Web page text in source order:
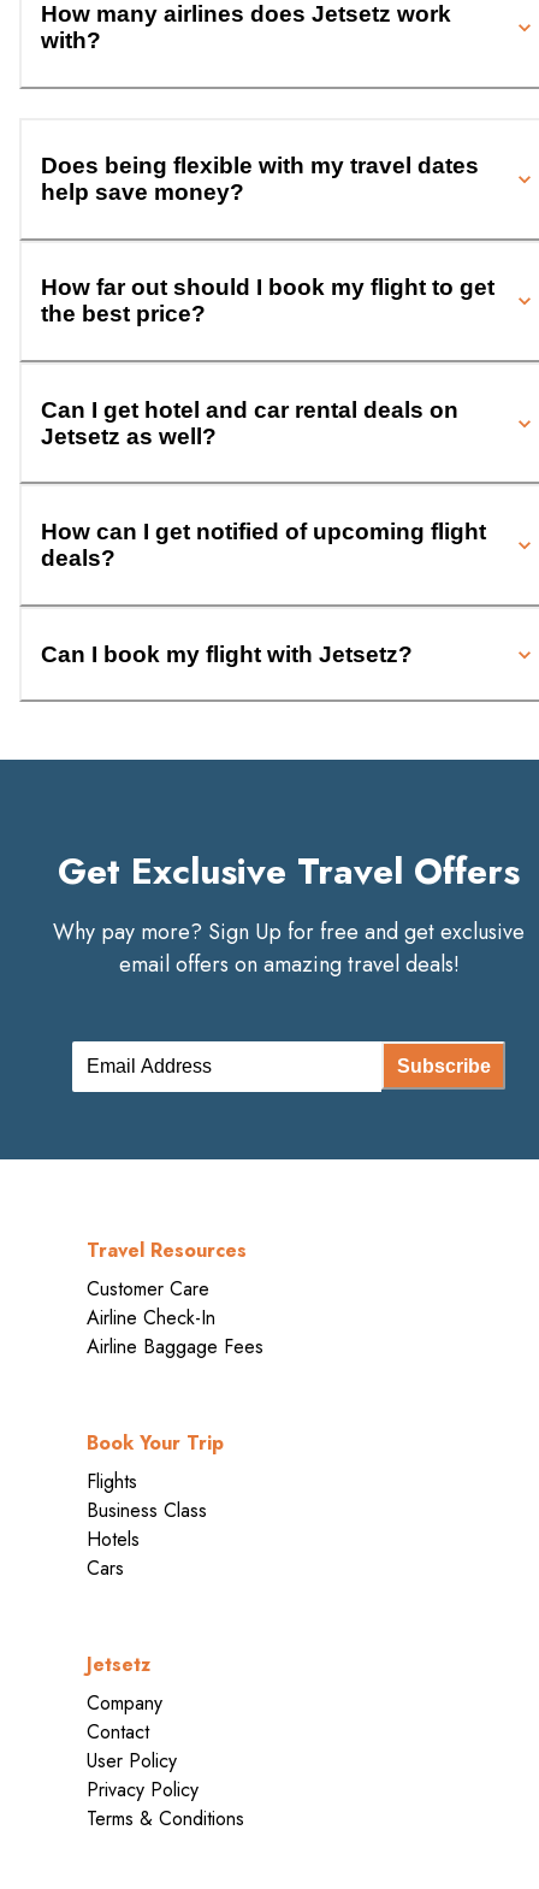
How many airlines does Jetsetz work
with?
Does being flexible with my travel dates
help save money?
How far out should I book my flight to get
the best price?
Can I get hotel and car rental deals on
Jetsetz as well?
How can I get notified of upcoming flight
deals?
Can I book my flight with Jetsetz?
Get Exclusive Travel Offers
Why pay more? Sign Up for free and get exclusive
email offers on amazing travel deals!
Subscribe
Travel Resources
Customer Care
Airline Check-In
Airline Baggage Fees
Book Your Trip
Flights
Business Class
Hotels
Cars
Jetsetz
Company
Contact
User Policy
Privacy Policy
Terms & Conditions